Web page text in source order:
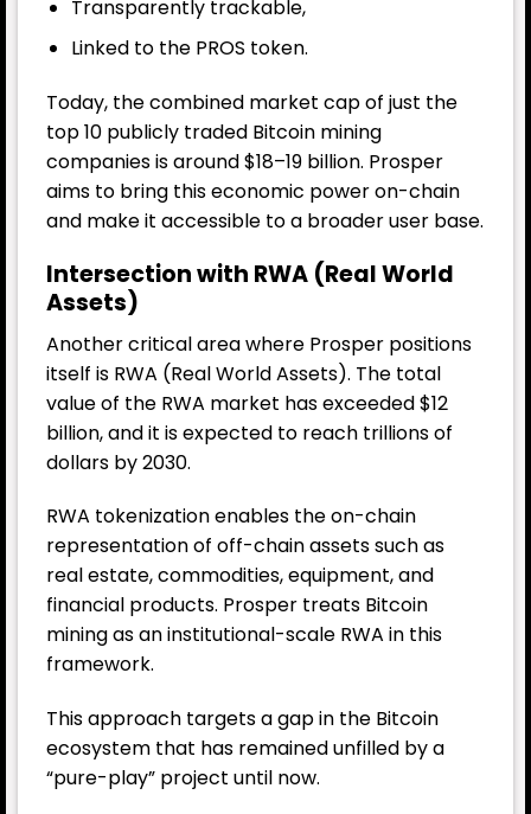
Transparently trackable,
Linked to the PROS token.
Today, the combined market cap of just the
top 10 publicly traded Bitcoin mining
companies is around $18–19 billion. Prosper
aims to bring this economic power on-chain
and make it accessible to a broader user base.
Intersection with RWA (Real World
Assets)
Another critical area where Prosper positions
itself is RWA (Real World Assets). The total
value of the RWA market has exceeded $12
billion, and it is expected to reach trillions of
dollars by 2030.
RWA tokenization enables the on-chain
representation of off-chain assets such as
real estate, commodities, equipment, and
financial products. Prosper treats Bitcoin
mining as an institutional-scale RWA in this
framework.
This approach targets a gap in the Bitcoin
ecosystem that has remained unfilled by a
“pure-play” project until now.